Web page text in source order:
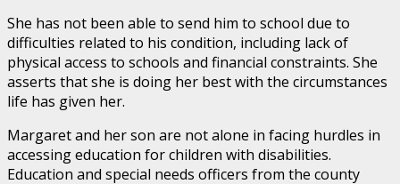
She has not been able to send him to school due to
difficulties related to his condition, including lack of
physical access to schools and financial constraints. She
asserts that she is doing her best with the circumstances
life has given her.
Margaret and her son are not alone in facing hurdles in
accessing education for children with disabilities.
Education and special needs officers from the county